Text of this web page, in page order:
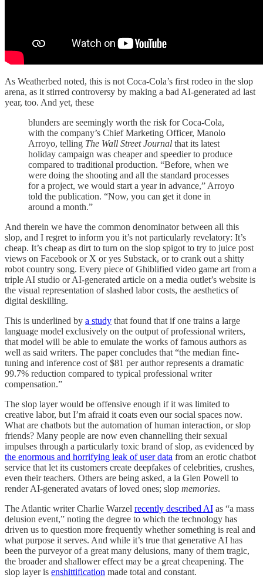
As Weatherbed noted, this is not Coca-Cola’s first rodeo in the slop
arena, as it stirred controversy by making a bad AI-generated ad last
year, too. And yet, these
blunders are seemingly worth the risk for Coca-Cola,
with the company’s Chief Marketing Officer, Manolo
Arroyo, telling The Wall Street Journal that its latest
holiday campaign was cheaper and speedier to produce
compared to traditional production. “Before, when we
were doing the shooting and all the standard processes
for a project, we would start a year in advance,” Arroyo
told the publication. “Now, you can get it done in
around a month.”
And therein we have the common denominator between all this
slop, and I regret to inform you it’s not particularly revelatory: It’s
cheap. It’s cheap as dirt to turn on the slop spigot to try to juice post
views on Facebook or X or yes Substack, or to crank out a shitty
robot country song. Every piece of Ghiblified video game art from a
triple AI studio or AI-generated article on a media outlet’s website is
the visual representation of slashed labor costs, the aesthetics of
digital deskilling.
This is underlined by a study that found that if one trains a large
language model exclusively on the output of professional writers,
that model will be able to emulate the works of famous authors as
well as said writers. The paper concludes that “the median fine-
tuning and inference cost of $81 per author represents a dramatic
99.7% reduction compared to typical professional writer
compensation.”
The slop layer would be offensive enough if it was limited to
creative labor, but I’m afraid it coats even our social spaces now.
What are chatbots but the automation of human interaction, or slop
friends? Many people are now even channelling their sexual
impulses through a particularly toxic brand of slop, as evidenced by
the enormous and horrifying leak of user data from an erotic chatbot
service that let its customers create deepfakes of celebrities, crushes,
even their teachers. Others are being asked, a la Glen Powell to
render AI-generated avatars of loved ones; slop memories.
The Atlantic writer Charlie Warzel recently described AI as “a mass
delusion event,” noting the degree to which the technology has
driven us to question more frequently whether something is real and
what purpose it serves. And while it’s true that generative AI has
been the purveyor of a great many delusions, many of them tragic,
the broader and shallower effect may be a great cheapening. The
slop layer is enshittification made total and constant.